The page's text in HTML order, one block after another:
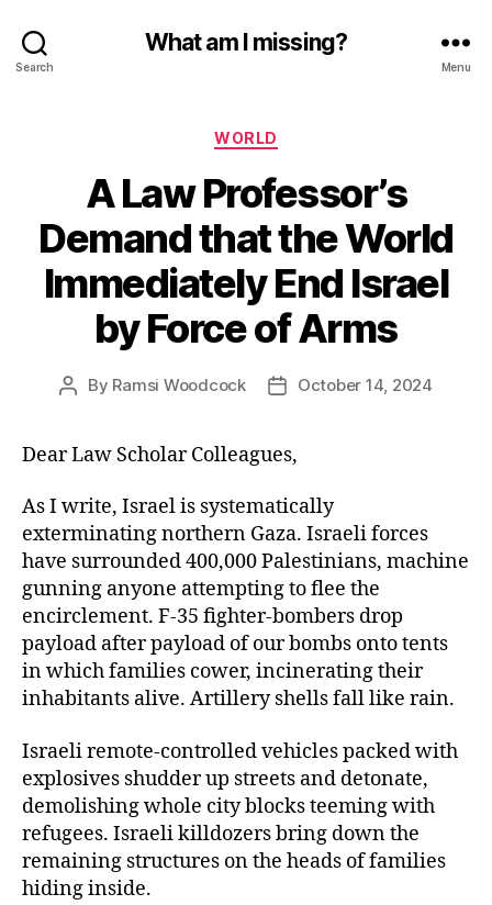
Search
What am I missing?
Menu
Categories
WORLD
A Law Professor’s
Demand that the World
Immediately End Israel
by Force of Arms
Post
By Ramsi Woodcock
PostOctober 14, 2024
Dear Law Scholar Colleagues,
As I write, Israel is systematically
exterminating northern Gaza. Israeli forces
have surrounded 400,000 Palestinians, machine
gunning anyone attempting to flee the
encirclement. F-35 fighter-bombers drop
payload after payload of our bombs onto tents
in which families cower, incinerating their
inhabitants alive. Artillery shells fall like rain.
Israeli remote-controlled vehicles packed with
explosives shudder up streets and detonate,
demolishing whole city blocks teeming with
refugees. Israeli killdozers bring down the
remaining structures on the heads of families
hiding inside.